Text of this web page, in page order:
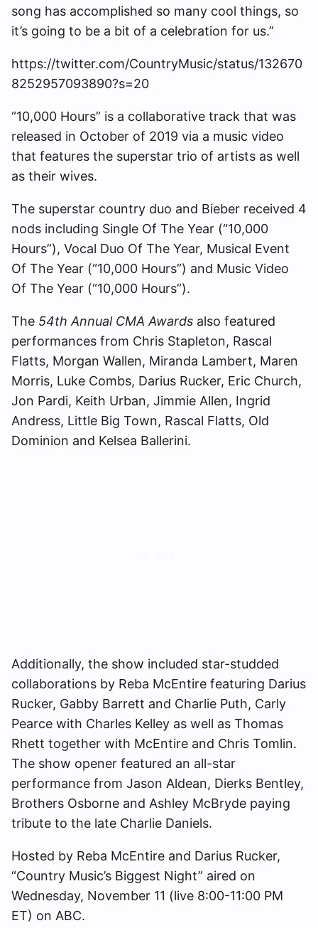
song has accomplished so many cool things, so
it’s going to be a bit of a celebration for us.”
https://twitter.com/CountryMusic/status/132670
8252957093890?s=20
“10,000 Hours” is a collaborative track that was
released in October of 2019 via a music video
that features the superstar trio of artists as well
as their wives.
The superstar country duo and Bieber received 4
nods including Single Of The Year (“10,000
Hours”), Vocal Duo Of The Year, Musical Event
Of The Year (“10,000 Hours”) and Music Video
Of The Year (“10,000 Hours”).
The 54th Annual CMA Awards also featured
performances from Chris Stapleton, Rascal
Flatts, Morgan Wallen, Miranda Lambert, Maren
Morris, Luke Combs, Darius Rucker, Eric Church,
Jon Pardi, Keith Urban, Jimmie Allen, Ingrid
Andress, Little Big Town, Rascal Flatts, Old
Dominion and Kelsea Ballerini.
Additionally, the show included star-studded
collaborations by Reba McEntire featuring Darius
Rucker, Gabby Barrett and Charlie Puth, Carly
Pearce with Charles Kelley as well as Thomas
Rhett together with McEntire and Chris Tomlin.
The show opener featured an all-star
performance from Jason Aldean, Dierks Bentley,
Brothers Osborne and Ashley McBryde paying
tribute to the late Charlie Daniels.
Hosted by Reba McEntire and Darius Rucker,
“Country Music’s Biggest Night” aired on
Wednesday, November 11 (live 8:00-11:00 PM
ET) on ABC.